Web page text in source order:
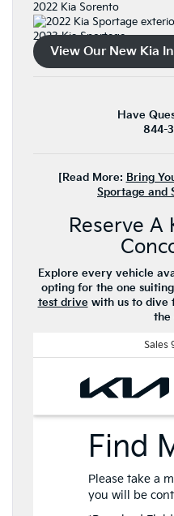
2022 Kia Sorento
2023 Kia Sportage
View Our New Kia
Have
844-
[Read More: Bring
Sportage and
Reserve A
Explore every vehicle
opting for the one
test drive with us to dive
the